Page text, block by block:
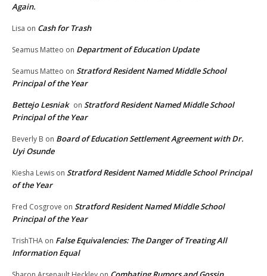
Again.
Lisa on Cash for Trash
Seamus Matteo on Department of Education Update
Seamus Matteo on Stratford Resident Named Middle School
Principal of the Year
Bettejo Lesniak on Stratford Resident Named Middle School
Principal of the Year
Beverly B on Board of Education Settlement Agreement with Dr.
Uyi Osunde
Kiesha Lewis on Stratford Resident Named Middle School Principal
of the Year
Fred Cosgrove on Stratford Resident Named Middle School
Principal of the Year
TrishTHA on False Equivalencies: The Danger of Treating All
Information Equal